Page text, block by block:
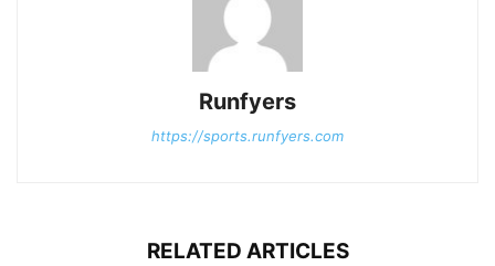
Runfyers
https://sports.runfyers.com
RELATED ARTICLES